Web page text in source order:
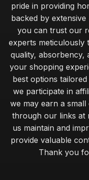
pride in providing
backed by
you can trust our
experts meticulously
quality, absorbency,
your shopping
best options
we participate in
we may earn a
through our links at
us maintain and
provide valuable
Thank you